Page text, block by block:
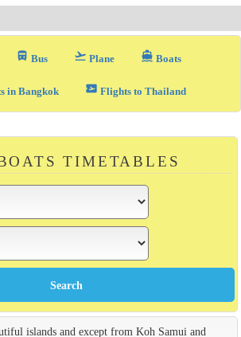
directions_bus_filled Bus flight_takeoff Plane directions_boat Boats
in Bangkok airplane_ticket Flights to Thailand
TIMETABLES
islands and except from Koh Samui and